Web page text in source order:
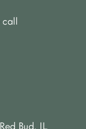
call
Bud, IL